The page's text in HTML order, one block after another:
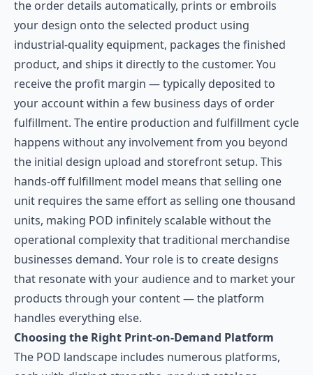
the order details automatically, prints or embroils
your design onto the selected product using
industrial-quality equipment, packages the finished
product, and ships it directly to the customer. You
receive the profit margin — typically deposited to
your account within a few business days of order
fulfillment. The entire production and fulfillment cycle
happens without any involvement from you beyond
the initial design upload and storefront setup. This
hands-off fulfillment model means that selling one
unit requires the same effort as selling one thousand
units, making POD infinitely scalable without the
operational complexity that traditional merchandise
businesses demand. Your role is to create designs
that resonate with your audience and to market your
products through your content — the platform
handles everything else.
Choosing the Right Print-on-Demand Platform
The POD landscape includes numerous platforms,